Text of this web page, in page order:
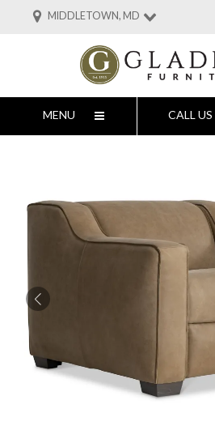
MIDDLETOWN, MD
MENU CALL US